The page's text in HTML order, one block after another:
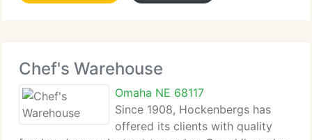
Chef's Warehouse
Omaha NE 68117
Since 1908, Hockenbergs has
offered its clients with quality